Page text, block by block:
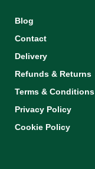
Blog
Contact
Delivery
Refunds & Returns
Terms & Conditions
Privacy Policy
Cookie Policy